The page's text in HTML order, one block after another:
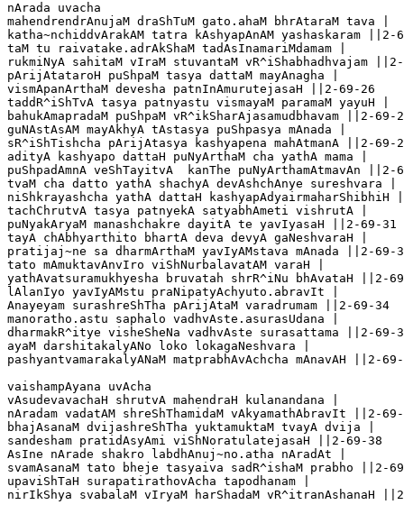
nArada uvacha
mahendrendrAnujaM draShTuM gato.ahaM bhrAtaraM tava |
katha~nchiddvArakAM tatra kAshyapAnAM yashaskaram ||2-
taM tu raivatake.adrAkShaM tadAsInamariMdamam |
rukmiNyA sahitaM vIraM stuvantaM vR^iShabhadhvajam
pArijAtataroH puShpaM tasya dattaM mayAnagha |
vismApanArthaM devesha patnInAmurutejasaH ||2-69-26
taddR^iShTvA tasya patnyastu vismayaM paramaM yayuH |
bahukAmapradaM puShpaM vR^ikSharAjasamudbhavam ||2-69-
guNAstAsAM mayAkhyA tAstasya puShpasya mAnada |
sR^iShTishcha pArijAtasya kashyapena mahAtmanA ||2-69-
adityA kashyapo dattaH puNyArthaM cha yathA mama |
puShpadAmnA veShTayitvA  kanThe puNyArthamAtmavAn ||2-
tvaM cha datto yathA shachyA devAshchAnye sureshvara |
niShkrayashcha yathA dattaH
tachChrutvA tasya patnyekA satyabhAmeti vishrutA |
puNyakAryaM manashchakre dayitA te yavIyasaH ||2-69-31
tayA chAbhyarthito bhartA deva devyA gaNeshvaraH |
pratijaj~ne sa dharmArthaM yavIyAMstava mAnada ||2-69-
tato mAmuktavAnvIro viShNurbalavatAM varaH |
yathAvatsuramukhyesha bruvatah shrR^iNu bhAvataH ||2-
lAlanIyo yavIyAMstu praNipatyAchyuto.abravIt |
Anayeyam surashreShTha pArijAtaM varadrumam ||2-69-34
manoratho.astu saphalo vadhvAste.asurasUdana |
dharmakR^itye visheSheNa vadhvAste surasattama ||2-69-
ayaM darshitakalyANo loko lokagaNeshvara |
pashyantvamarakalyANaM matprabhAvAchcha mAnavAH ||2-
vaishampAyana uvAcha
vAsudevavachaH shrutvA mahendraH kulanandana |
nAradam vadatAM shreShThamidaM vAkyamathAbravIt ||2-
bhajAsanaM dvijashreShTha yuktamuktaM tvayA dvija |
sandesham pratidAsyAmi viShNoratulatejasaH ||2-69-38
AsIne nArade shakro labdhAnuj~no.atha nAradAt |
svamAsanaM tato bheje tasyaiva sadR^ishaM prabho ||2-
upaviShTaH surapatirathovAcha tapodhanam |
nirIkShya svabalaM vIryaM harShadaM vR^itranAshanaH